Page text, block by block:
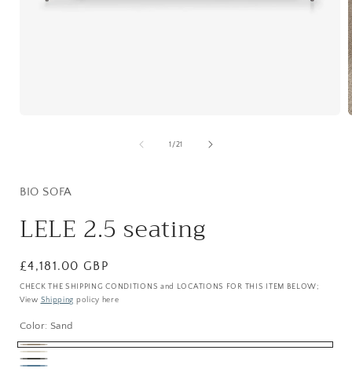
1 /of
21
BIO SOFA
LELE 2.5 seating
Regular
price
£4,181.00 GBP
CHECK THE SHIPPING CONDITIONS and LOCATIONS FOR THIS ITEM BELOW;
View Shipping policy here
Color: Sand
Sand
Creama
Bedrock